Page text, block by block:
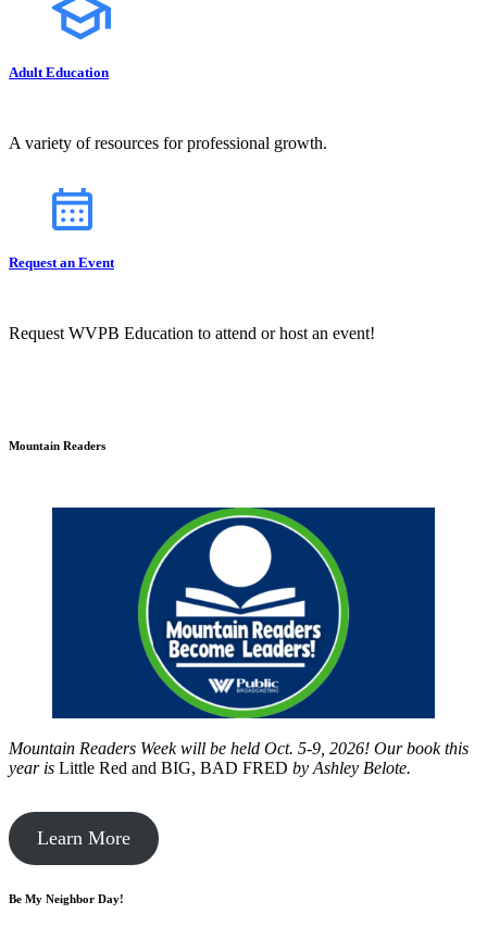
Adult Education
A variety of resources for professional growth.
Request an Event
Request WVPB Education to attend or host an event!
Mountain Readers
Mountain Readers Week will be held Oct. 5-9, 2026! Our book this
year is Little Red and BIG, BAD FRED by Ashley Belote.
Learn More
Be My Neighbor Day!